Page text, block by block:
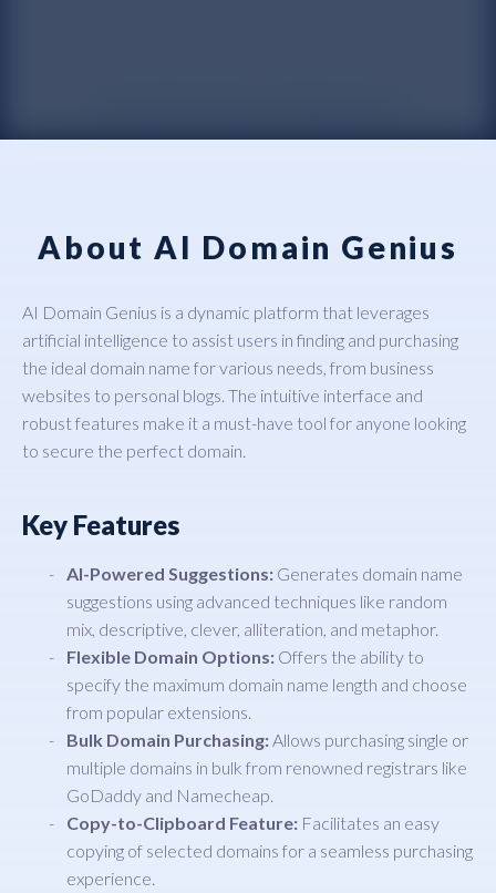
About AI Domain Genius
AI Domain Genius is a dynamic platform that leverages
artificial intelligence to assist users in finding and purchasing
the ideal domain name for various needs, from business
websites to personal blogs. The intuitive interface and
robust features make it a must-have tool for anyone looking
to secure the perfect domain.
Key Features
AI-Powered Suggestions: Generates domain name
suggestions using advanced techniques like random
mix, descriptive, clever, alliteration, and metaphor.
Flexible Domain Options: Offers the ability to
specify the maximum domain name length and choose
from popular extensions.
Bulk Domain Purchasing:Allows purchasing single or
multiple domains in bulk from renowned registrars like
GoDaddy and Namecheap.
Copy-to-Clipboard Feature: Facilitates an easy
copying of selected domains for a seamless purchasing
experience.